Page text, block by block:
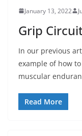
January 13, 2022
Grip
In our previous
example of how
muscular
Read More